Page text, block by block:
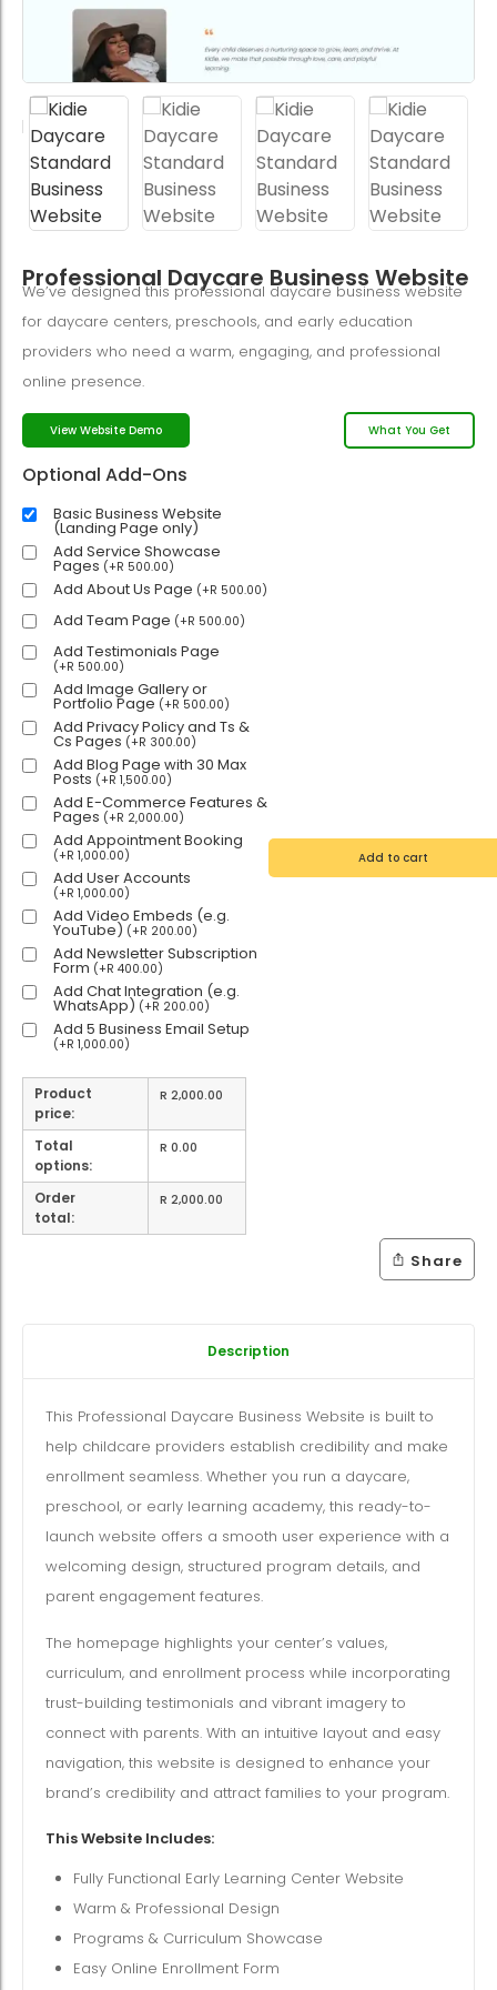
Professional Daycare Business Website
We’ve designed this professional daycare business website
for daycare centers, preschools, and early education
providers who need a warm, engaging, and professional
online presence.
View Website Demo What You Get
Optional Add-Ons
Basic Business Website
(Landing Page only)
Add Service Showcase
Pages (+R 500.00)
Add About Us Page (+R 500.00)
Add Team Page (+R 500.00)
Add Testimonials Page
(+R 500.00)
Add Image Gallery or
Portfolio Page (+R 500.00)
Add Privacy Policy and Ts &
Cs Pages (+R 300.00)
Add Blog Page with 30 Max
Posts (+R 1,500.00)
Add E-Commerce Features &
Pages (+R 2,000.00)
Add Appointment Booking
(+R 1,000.00)
Add User Accounts
(+R 1,000.00)
Add Video Embeds (e.g.
YouTube) (+R 200.00)
Add Newsletter Subscription
Form (+R 400.00)
Add Chat Integration (e.g.
WhatsApp) (+R 200.00)
Add 5 Business Email Setup
(+R 1,000.00)
Product
price:
R 2,000.00
Total
options:
R 0.00
Order
total:
R 2,000.00
Add to cart
Share
Description
This Professional Daycare Business Website is built to
help childcare providers establish credibility and make
enrollment seamless. Whether you run a daycare,
preschool, or early learning academy, this ready-to-
launch website offers a smooth user experience with a
welcoming design, structured program details, and
parent engagement features.
The homepage highlights your center’s values,
curriculum, and enrollment process while incorporating
trust-building testimonials and vibrant imagery to
connect with parents. With an intuitive layout and easy
navigation, this website is designed to enhance your
brand’s credibility and attract families to your program.
This Website Includes:
Fully Functional Early Learning Center Website
Warm & Professional Design
Programs & Curriculum Showcase
Easy Online Enrollment Form